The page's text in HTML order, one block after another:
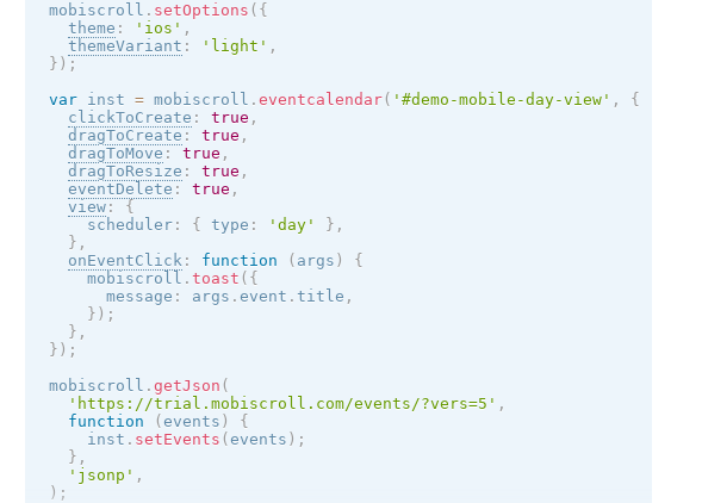
mobiscroll . setOptions ( {
theme : ' ios ' ,
themeVariant : ' light ' ,
} ) ;
var inst = mobiscroll . eventcalendar( '#demo-mobile-day-view' ,
{
clickToCreate : true ,
dragToCreate : true ,
dragToMove : true ,
dragToResize : true ,
eventDelete : true ,
view :
{
    scheduler
: { type : 'day' } ,
} ,
onEventClick : function ( args )
{
    mobiscroll
. toast ( {
      message
: args . event . title ,
} ) ;
} ,
} ) ;
mobiscroll . getJson (
'https://trial.mobiscroll.com/events/?vers=5' ,
function
( events )
{
    inst
. setEvents ( events ) ;
} ,
'jsonp' ,
) ;